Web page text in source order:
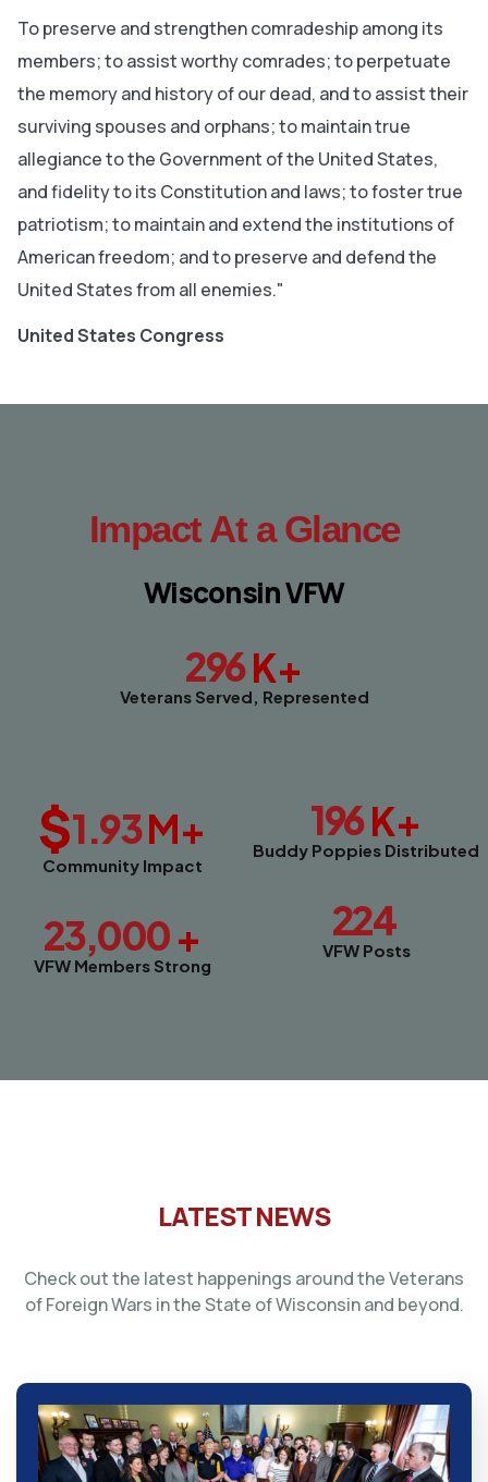
To preserve and strengthen comradeship among its
members; to assist worthy comrades; to perpetuate
the memory and history of our dead, and to assist their
surviving spouses and orphans; to maintain true
allegiance to the Government of the United States,
and fidelity to its Constitution and laws; to foster true
patriotism; to maintain and extend the institutions of
American freedom; and to preserve and defend the
United States from all enemies."
United States Congress
$1.93M+
Community Impact
23,000+
VFW Members Strong
Impact At a Glance
Wisconsin VFW
296K+
Veterans Served, Represented
196K+
Buddy Poppies Distributed
224
VFW Posts
LATEST NEWS
Check out the latest happenings around the Veterans
of Foreign Wars in the State of Wisconsin and beyond.